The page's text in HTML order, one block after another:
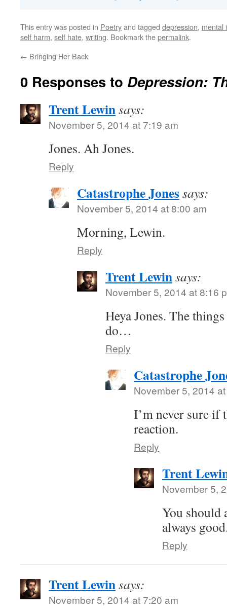
This entry was posted in Poetryand tagged depression, mental
self harm, self hate, writing. Bookmark thepermalink.
← Bringing Her Back
0 Responses to Depression:
Trent Lewinsays:
November 5, 2014 at 7:19 am
Jones. Ah Jones.
Reply
Catastrophe Jonessays:
November 5, 2014 at 8:00 am
Morning, Lewin.
Reply
Trent Lewinsays:
November 5, 2014 at 8:16
Heya Jones. The
do…
Reply
Catastrophe
November 5, 2014
I’m never sure if
reaction.
Reply
Trent
November 5,
You should
always
Reply
Trent Lewinsays:
November 5, 2014 at 7:20 am